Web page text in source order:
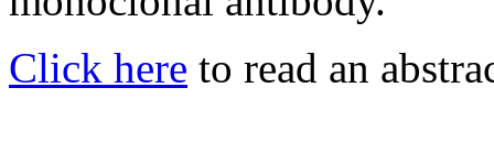
Click here to read an